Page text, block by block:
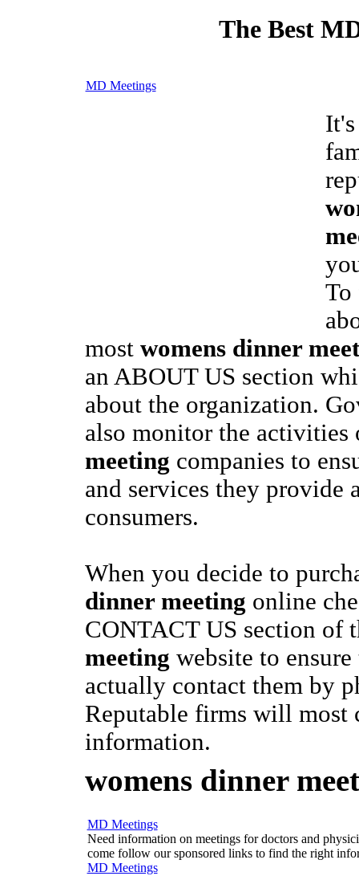
The Best
MD Meetings
To
most womens dinner
an ABOUT US section
about the organization.
also monitor the
meeting companies to
and services they provide
consumers.
When you decide to
dinner meeting online
CONTACT US section of
meeting website to
actually contact them by
Reputable firms will most
information.
womens dinner
MD Meetings
Need information on meetings for doctors and
come follow our sponsored links to find the right
MD Meetings